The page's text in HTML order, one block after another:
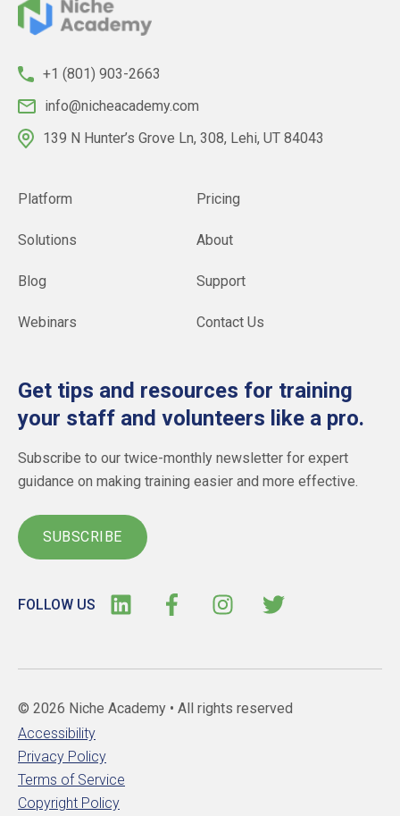
+1 (801) 903-2663
info@nicheacademy.com
139 N Hunter’s Grove Ln, 308, Lehi, UT 84043
Platform
Solutions
Blog
Webinars
Pricing
About
Support
Contact Us
Get tips and resources for training
your staff and volunteers like a pro.
Subscribe to our twice-monthly newsletter for expert
guidance on making training easier and more effective.
SUBSCRIBE
FOLLOW US
© 2026 Niche Academy • All rights reserved
Accessibility
Privacy Policy
Terms of Service
Copyright Policy